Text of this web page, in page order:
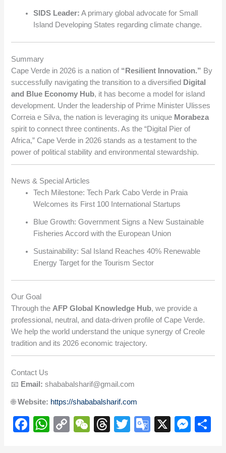
SIDS Leader: A primary global advocate for Small
Island Developing States regarding climate change.
Summary
Cape Verde in 2026 is a nation of “Resilient Innovation.” By
successfully navigating the transition to a diversified Digital
and Blue Economy Hub, it has become a model for island
development. Under the leadership of Prime Minister Ulisses
Correia e Silva, the nation is leveraging its unique Morabeza
spirit to connect three continents. As the “Digital Pier of
Africa,” Cape Verde in 2026 stands as a testament to the
power of political stability and environmental stewardship.
News & Special Articles
Tech Milestone: Tech Park Cabo Verde in Praia
Welcomes its First 100 International Startups
Blue Growth: Government Signs a New Sustainable
Fisheries Accord with the European Union
Sustainability: Sal Island Reaches 40% Renewable
Energy Target for the Tourism Sector
Our Goal
Through theAFP Global Knowledge Hub, we provide a
professional, neutral, and data-driven profile of Cape Verde.
We help the world understand the unique synergy of Creole
tradition and its 2026 economic trajectory.
Contact Us
📧 Email: shababalsharif@gmail.com
🌐Website: https://shababalsharif.com
F
W C
W T
T
G
X
M